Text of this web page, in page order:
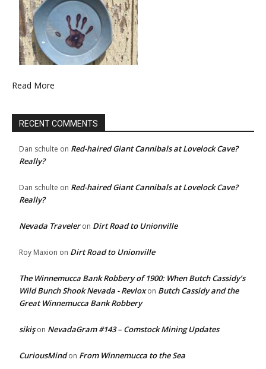
Read More
RECENT COMMENTS
Dan schulte on Red-haired Giant Cannibals at Lovelock Cave?
Really?
Dan schulte on Red-haired Giant Cannibals at Lovelock Cave?
Really?
Nevada Traveleron Dirt Road to Unionville
Roy Maxion on Dirt Road to Unionville
The Winnemucca Bank Robbery of 1900: When Butch Cassidy’s
Wild Bunch Shook Nevada - Revloxon Butch Cassidy and the
Great Winnemucca Bank Robbery
sikişon NevadaGram #143 – Comstock Mining Updates
CuriousMindon From Winnemucca to the Sea